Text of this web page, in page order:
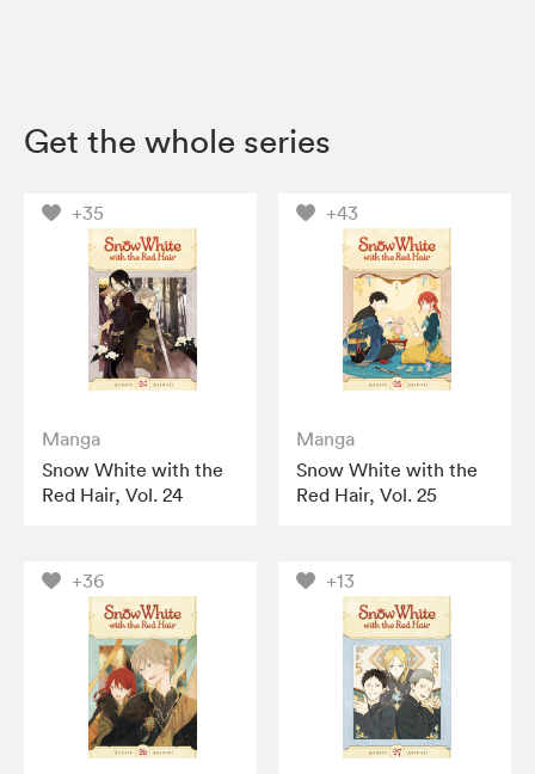
Get the whole series
+35
Manga
Snow White with the
Red Hair, Vol. 24
+43
Manga
Snow White with the
Red Hair, Vol. 25
+36 +13